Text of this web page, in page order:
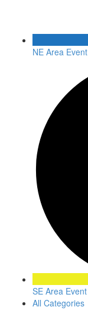
NE Area Event
SE Area Event
All Categories